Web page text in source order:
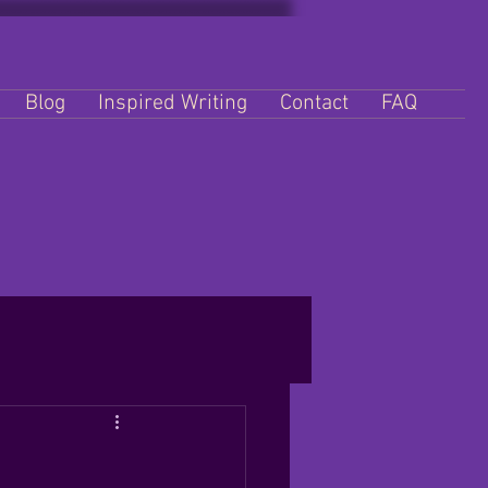
Blog Inspired Writing Contact FAQ